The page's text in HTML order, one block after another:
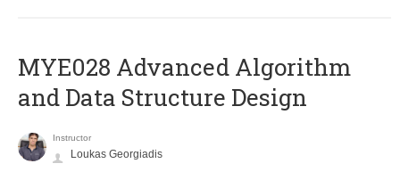
MYE028 Advanced Algorithm
and Data Structure Design
Instructor
Loukas Georgiadis